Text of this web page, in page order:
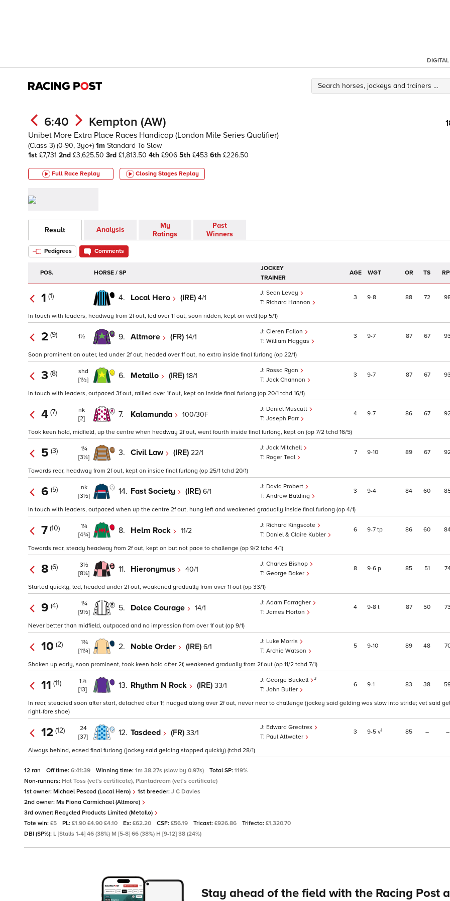
DIGITAL
6:40 Kempton (AW)
Unibet More Extra Place Races Handicap (London Mile Series Qualifier)
(Class 3) (0-90, 3yo+) 1m Standard To Slow
1st £7,731 2nd £3,625.50 3rd £1,813.50 4th £906 5th £453 6th £226.50
Full Race Replay Closing Stages Replay
Result Analysis
My
Ratings
Past
Winners
Pedigrees Comments
POS. HORSE / SP
JOCKEY
TRAINER
AGE WGT OR TS
1 (1) 4. Local Hero (IRE) 4/1
Sean Levey
Richard Hannon
3 9 8 88 72
In touch with leaders, headway from 2f out, led over 1f out, soon ridden, kept on well (op 5/1)
2 (9) 1½ 9. Altmore (FR) 14/1
Cieren Fallon
William Haggas
3 9 7 87 67 93
Soon prominent on outer, led under 2f out, headed over 1f out, no extra inside final furlong (op 22/1)
3 (8)
shd
[1½]
6. Metallo (IRE) 18/1
Rossa Ryan
Jack Channon
3 9 7 87 67 93
In touch with leaders, outpaced 3f out, rallied over 1f out, kept on inside final furlong (op 20/1 tchd 16/1)
4 (7)
nk
[2]
7. Kalamunda 100/30F
Daniel Muscutt
Joseph Parr
4 9 7 86 67
Took keen hold, midfield, up the centre when headway 2f out, went fourth inside final furlong, kept on (op 7/2 tchd 16/5)
5 (3)
1¼
[3¼]
3. Civil Law (IRE) 22/1
Jack Mitchell
Roger Teal
7 9 10 89 67
Towards rear, headway from 2f out, kept on inside final furlong (op 25/1 tchd 20/1)
6 (5)
nk
[3½]
14. Fast Society (IRE) 6/1
David Probert
Andrew Balding
3 9 4 84 60
In touch with leaders, outpaced when up the centre 2f out, hung left and weakened gradually inside final furlong (op 4/1)
7 (10)
1¼
[4¾]
8. Helm Rock 11/2
Richard Kingscote
Daniel & Claire Kubler
6 9 7 tp 86 60
Towards rear, steady headway from 2f out, kept on but not pace to challenge (op 9/2 tchd 4/1)
8 (6)
3½
[8¼]
11. Hieronymus 40/1
Charles Bishop
George Baker
8 9 6 p 85 51
Started quickly, led, headed under 2f out, weakened gradually from over 1f out (op 33/1)
9 (4)
1¼
[9½]
5. Dolce Courage 14/1
Adam Farragher
James Horton
4 9 8 t 87 50 73
Never better than midfield, outpaced and no impression from over 1f out (op 9/1)
10 (2)
1¾
[11¼]
2. Noble Order (IRE) 6/1
Luke Morris
Archie Watson
5 9 10 89 48
Shaken up early, soon prominent, took keen hold after 2f, weakened gradually from 2f out (op 11/2 tchd 7/1)
11 (11)
1¾
[13]
13. Rhythm N Rock (IRE) 33/1
George Buckell 3
John Butler
6 9 1 83 38
In rear, steadied soon after start, detached after 1f, nudged along over 2f out, never near to challenge (jockey said gelding was slow into stride; vet said
right-fore shoe)
12 (12)
24
[37]
12. Tasdeed (FR) 33/1
Edward Greatrex
Paul Attwater
3 9 5 v1 85 – –
Always behind, eased final furlong (jockey said gelding stopped quickly) (tchd 28/1)
12 ran Off time: 6:41:39 Winning time: 1m 38.27s (slow by 0.97s) Total SP: 119%
Non-runners: Hat Toss (vet's certificate), Plantadream (vet's certificate)
1st owner: Michael Pescod (Local Hero) 1st breeder: J C Davies
2nd owner: Ms Fiona Carmichael (Altmore)
3rd owner: Recycled Products Limited (Metallo)
Tote win: £5 PL: £1.90 £4.90 £4.10 Ex: £62.20 CSF: £56.19 Tricast: £926.86 Trifecta: £1,320.70
DBI (SP%): L [Stalls 1-4] 46 (38%) M [5-8] 66 (38%) H [9-12] 38 (24%)
Stay ahead of the field with the Racing Post